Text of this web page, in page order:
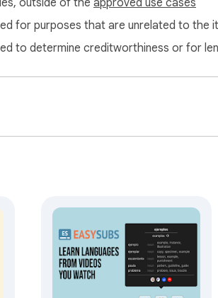
outside of the approved use cases
for purposes that are unrelated to the
to determine creditworthiness or for